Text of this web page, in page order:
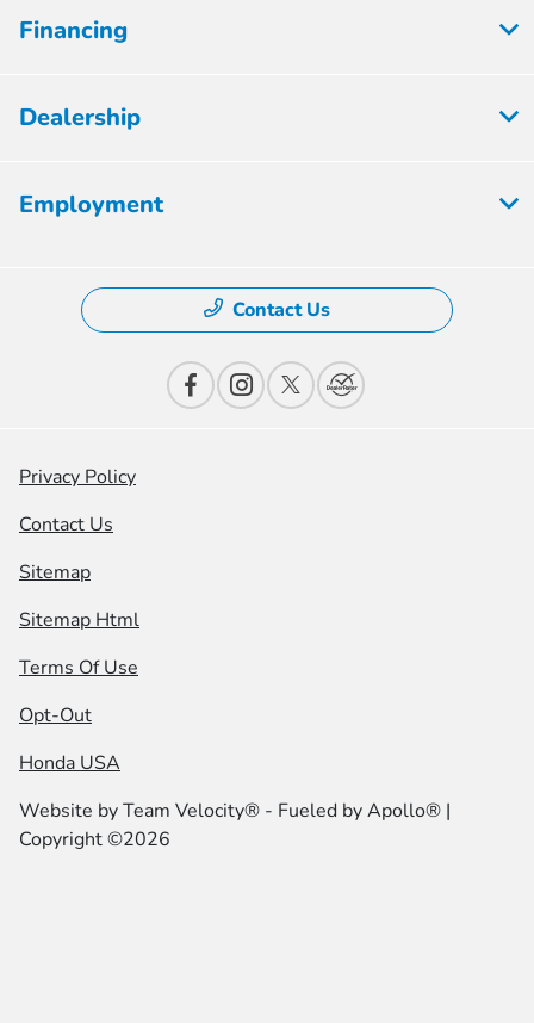
Financing
Dealership
Employment
Contact Us
Privacy Policy
Contact Us
Sitemap
Sitemap Html
Terms Of Use
Opt-Out
Honda USA
Website byTeam Velocity® - Fueled by Apollo® |
Copyright ©2026